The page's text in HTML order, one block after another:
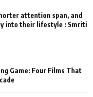
attention span, and
into their lifestyle : Smriti
Game: Four Films That